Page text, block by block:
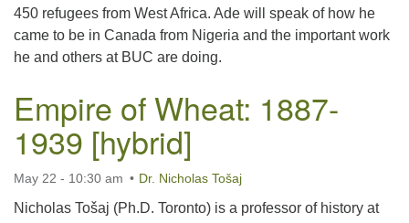
450 refugees from West Africa. Ade will speak of how he
came to be in Canada from Nigeria and the important work
he and others at BUC are doing.
Empire of Wheat: 1887-
1939 [hybrid]
May 22 - 10:30 am Dr. Nicholas Tošaj
Nicholas Tošaj (Ph.D. Toronto) is a professor of history at